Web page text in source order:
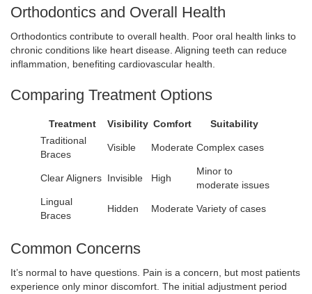
Orthodontics and Overall Health
Orthodontics contribute to overall health. Poor oral health links to
chronic conditions like heart disease. Aligning teeth can reduce
inflammation, benefiting cardiovascular health.
Comparing Treatment Options
Treatment Visibility Comfort
Suitability
Traditional
Braces
Visible Moderate Complex cases
Clear Aligners Invisible High
Minor to
moderate issues
Lingual
Braces
Hidden Moderate Variety of cases
Common Concerns
It’s normal to have questions. Pain is a concern, but most patients
experience only minor discomfort. The initial adjustment period